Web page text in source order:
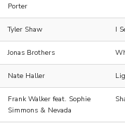
Porter
Tyler Shaw I
Jonas Brothers
Nate Haller
Frank Walker feat. Sophie
Simmons & Nevada